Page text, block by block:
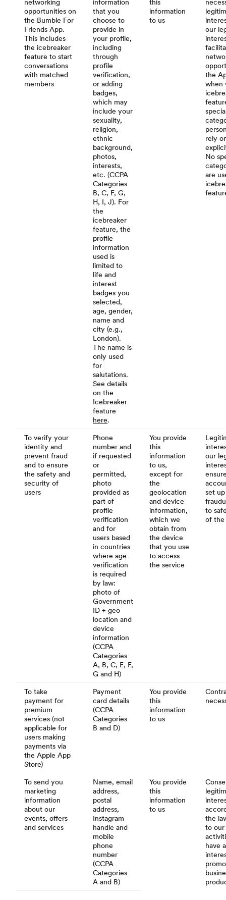
networking
opportunities on
the Bumble For
Friends App.
This includes
the icebreaker
feature to start
conversations
with matched
members
information
that you
choose to
provide in
your profile,
including
through
profile
verification,
or adding
badges,
which may
include your
sexuality,
religion,
ethnic
background,
photos,
interests,
etc. (CCPA
Categories
B, C, F, G,
H, I, J). For
the
icebreaker
feature, the
profile
information
used is
limited to
life and
interest
badges you
selected,
age, gender,
name and
city (e.g.,
London).
The name is
only used
for
salutations.
See details
on the
Icebreaker
feature
here.
this
information
to us
our
the
when
rely
No
are
To verify your
identity and
prevent fraud
and to ensure
the safety and
security of
users
Phone
number and
if requested
or
permitted,
photo
provided as
part of
profile
verification
and for
users based
in countries
where age
verification
is required
by law:
photo of
Government
ID + geo
location and
device
information
(CCPA
Categories
A, B, C, E, F,
G and H)
You provide
this
information
to us,
except for
the
geolocation
and device
information,
which we
obtain from
the device
that you use
to access
the service
our
set up
to
of
To take
payment for
premium
services (not
applicable for
users making
payments via
the Apple App
Store)
Payment
card details
(CCPA
Categories
B and D)
You provide
this
information
to us
To send you
marketing
information
about our
events, offers
and services
Name, email
address,
postal
address,
Instagram
handle and
mobile
phone
number
(CCPA
Categories
A and B)
You provide
this
information
to us
the
to
have